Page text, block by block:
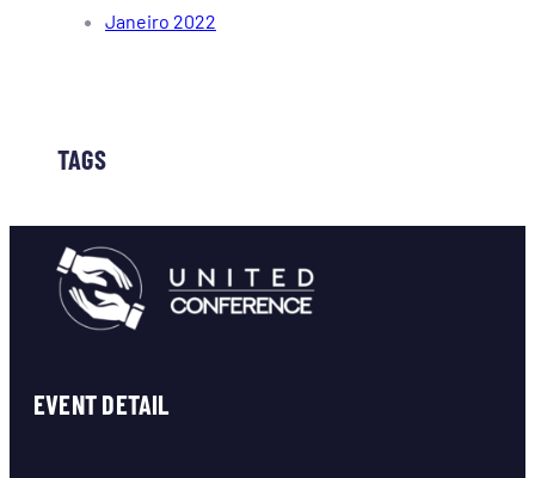
Janeiro 2022
TAGS
EVENT DETAIL